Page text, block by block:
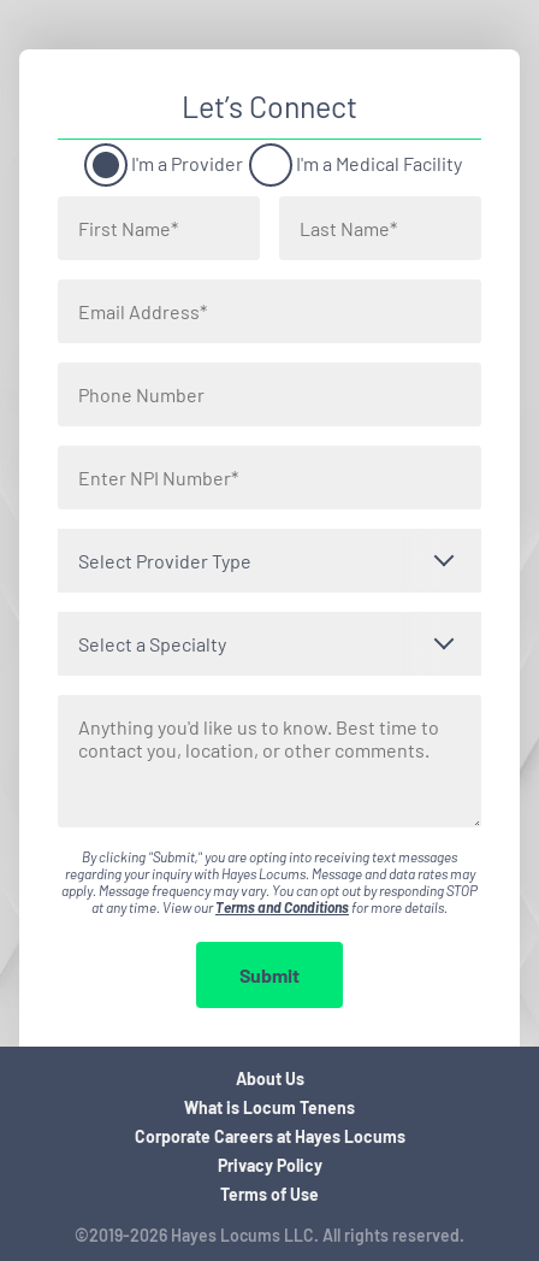
Let’s Connect
I'm a Provider I'm a Medical Facility
Select Provider Type
Select a Specialty
By clicking "Submit," you are opting into receiving text messages
regarding your inquiry with Hayes Locums. Message and data rates may
apply. Message frequency may vary. You can opt out by responding STOP
at any time. View ourTerms and Conditionsfor more details.
Submit
©2019-2026 Hayes Locums LLC. All rights reserved.
About Us
What is Locum Tenens
Corporate Careers at Hayes Locums
Privacy Policy
Terms of Use